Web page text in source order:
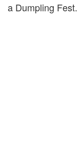
a Dumpling Fest.